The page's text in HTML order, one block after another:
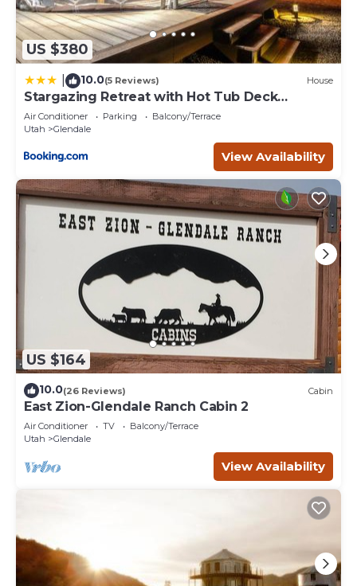
US $380
10.0(5 Reviews) House
Stargazing Retreat with Hot Tub Deck
Hammocks BBQ
Air Conditioner Parking
Balcony/Terrace
Utah
Glendale
View Availability
US $164
10.0(26 Reviews) Cabin
East Zion-Glendale Ranch Cabin 2
Air Conditioner TV
Balcony/Terrace
Utah
Glendale
View Availability